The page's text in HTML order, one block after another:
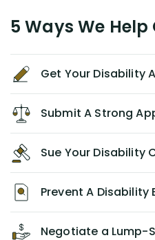
what was
my insurance
with them
I highly
Disability
yourself in a
own
especially if
physician
contacting
PRIOR to
on your own.
5 Ways We
Get Your Disability
Submit A Strong
Sue Your Disability
Prevent A Disability
Negotiate a Lump-